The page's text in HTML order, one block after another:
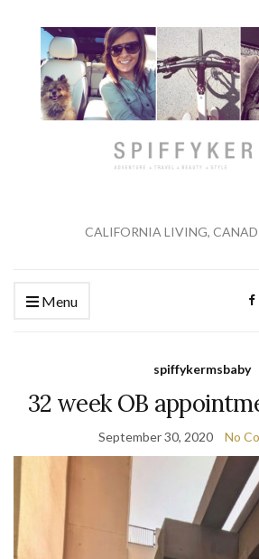
CALIFORNIA LIVING,
Menu
spiffykermsbaby
32 week OB
September 30, 2020 No